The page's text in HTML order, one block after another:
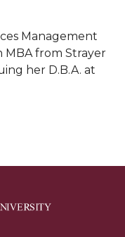
Theme
at A&M,
AAMU-St.
Management
MBA from Strayer
her D.B.A. at